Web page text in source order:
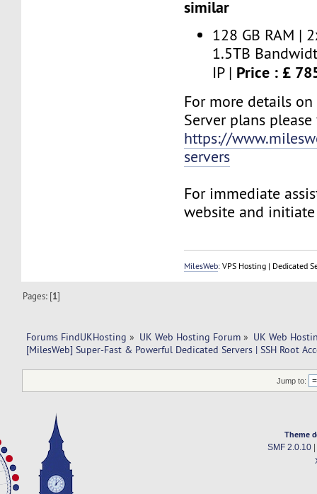
similar
128 GB RAM |
1.5TB
IP | Price : £
For more details
Server plans
https://
servers
For immediate
website and
MilesWeb: VPS Hosting | Dedicated
Pages: [1]
Forums FindUKHosting » UK Web Hosting Forum » UK Web
[MilesWeb] Super-Fast & Powerful Dedicated Servers | SSH Root
Jump to:
Theme
SMF 2.0.10|